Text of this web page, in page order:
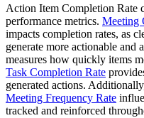
Action Item Completion Rate
performance metrics. Meeting
impacts completion rates, as
generate more actionable and
measures how quickly items
Task Completion Rate
generated actions.
Meeting Frequency Rate
tracked and reinforced